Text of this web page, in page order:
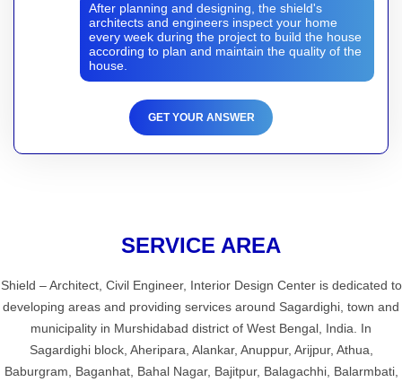
After planning and designing, the shield's
architects and engineers inspect your home
every week during the project to build the house
according to plan and maintain the quality of the
house.
GET YOUR ANSWER
SERVICE AREA
Shield – Architect, Civil Engineer, Interior Design Center is dedicated to
developing areas and providing services around Sagardighi, town and
municipality in Murshidabad district of West Bengal, India. In
Sagardighi block, Aheripara, Alankar, Anuppur, Arijpur, Athua,
Baburgram, Baganhat, Bahal Nagar, Bajitpur, Balagachhi, Balarmbati,